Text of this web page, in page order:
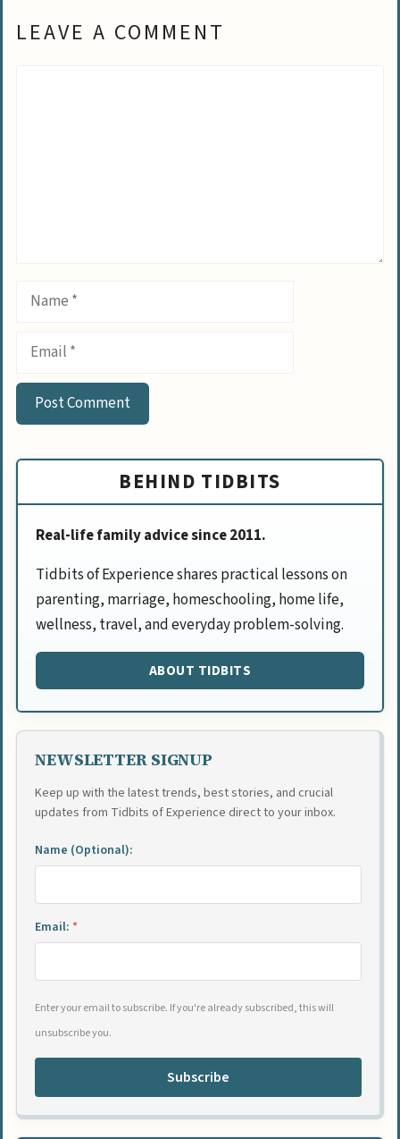
LEAVE A COMMENT
Name
Email
BEHIND TIDBITS
Real-life family advice since 2011.
Tidbits of Experience shares practical lessons on
parenting, marriage, homeschooling, home life,
wellness, travel, and everyday problem-solving.
ABOUT TIDBITS
NEWSLETTER SIGNUP
Keep up with the latest trends, best stories, and crucial
updates from Tidbits of Experience direct to your inbox.
Name (Optional):
Email: *
Enter your email to subscribe. If you're already subscribed, this will
unsubscribe you.
Subscribe